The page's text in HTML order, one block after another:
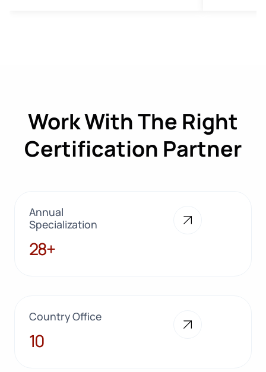
Work With The Right
Certification Partner
Annual
Specialization
28+
28+
Country Office
10
10